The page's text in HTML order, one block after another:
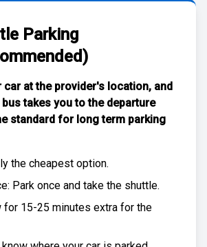
Parking
car at the provider's location, and
takes you to the departure
standard for long term parking
the cheapest option.
Park once and take the shuttle.
for 15-25 minutes extra for the